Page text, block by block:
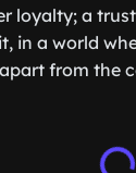
loyalty; a
in a world
from the